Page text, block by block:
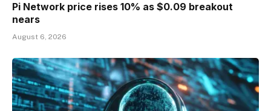
Pi Network price rises 10% as $0.09 breakout
nears
August 6, 2026